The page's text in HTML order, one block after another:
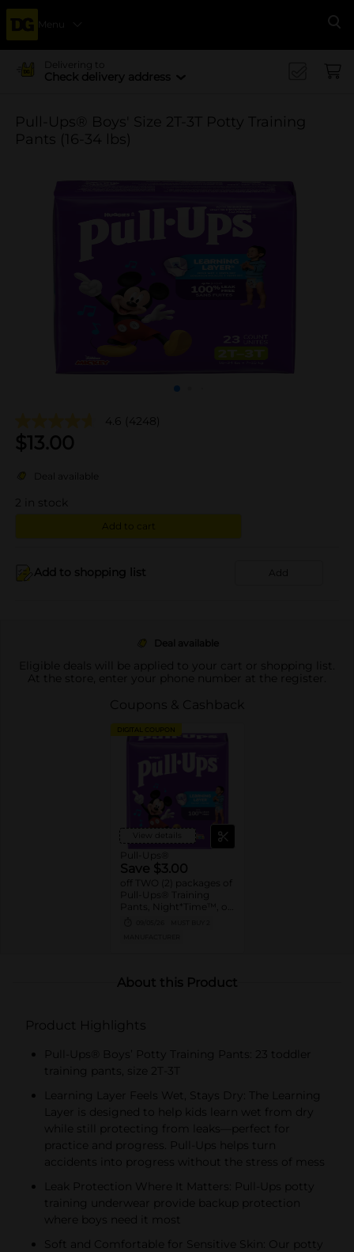
Menu
Delivering to
Check delivery address
Pull-Ups® Boys' Size 2T-3T Potty Training
Pants (16-34 lbs)
4.6 (4248)
$13.00
Deal available
in stock
Add to cart
Add to shopping list Add
Deal available
Eligible deals will be applied to your cart or shopping list.
At the store, enter your phone number at the register.
Coupons & Cashback
DIGITAL COUPON
View details
Pull-Ups®
Save $3.00
off TWO (2) packages of
Pull-Ups® Training
Pants, Night*Time™, or
About this Product
Product Highlights
Pull-Ups® Boys’ Potty Training Pants: 23 toddler
training pants, size 2T-3T
Learning Layer Feels Wet, Stays Dry: The Learning
Layer is designed to help kids learn wet from dry
while still protecting from leaks—perfect for
practice and progress. Pull-Ups helps turn
accidents into progress without the stress of mess
Leak Protection Where It Matters: Pull-Ups potty
training underwear provide backup protection
where boys need it most
Soft and Comfortable for Sensitive Skin: Our potty